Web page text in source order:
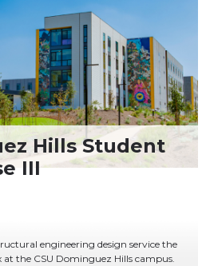
Engineers
engineering design service the
the CSU Dominguez Hills campus.